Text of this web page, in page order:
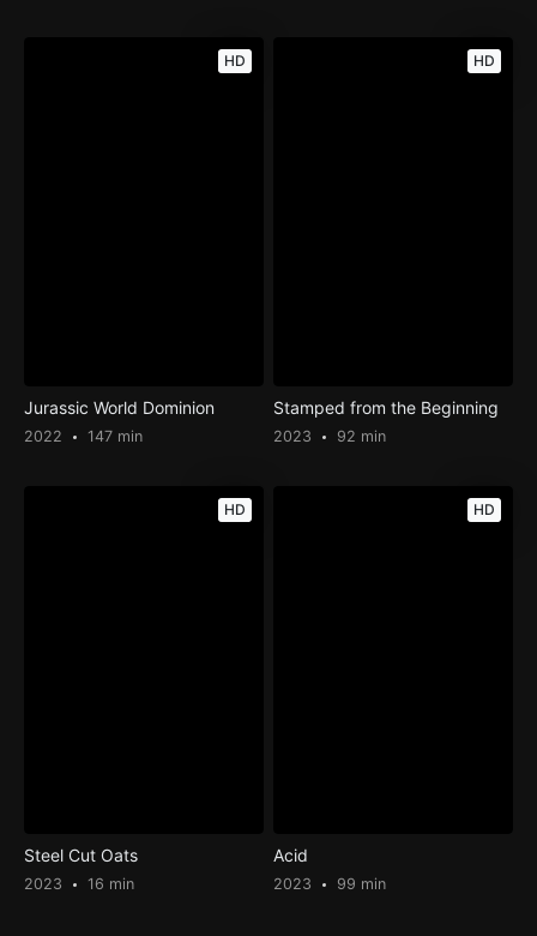
HD
Jurassic World Dominion
2022 147 min
HD
Stamped from the Beginning
2023 92 min
HD
Steel Cut Oats
2023 16 min
HD
Acid
2023 99 min